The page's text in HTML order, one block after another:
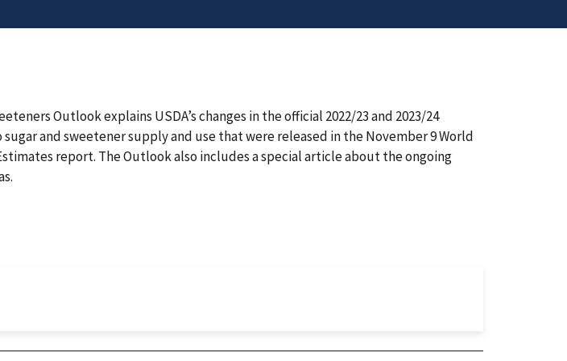
Outlook explains USDA’s changes in the official 2022/23 and 2023/24
and sweetener supply and use that were released in the November 9 World
report. The Outlook also includes a special article about the ongoing